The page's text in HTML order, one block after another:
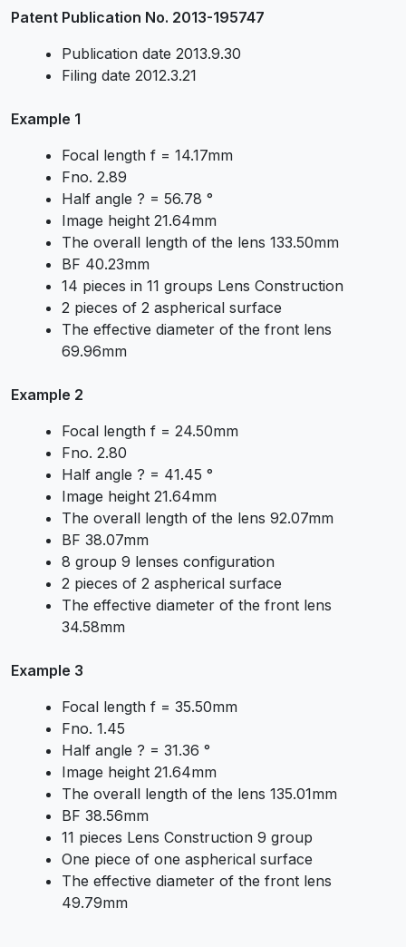
Patent Publication No. 2013-195747
Publication date 2013.9.30
Filing date 2012.3.21
Example 1
Focal length f = 14.17mm
Fno. 2.89
Half angle ? = 56.78 °
Image height 21.64mm
The overall length of the lens 133.50mm
BF 40.23mm
14 pieces in 11 groups Lens Construction
2 pieces of 2 aspherical surface
The effective diameter of the front lens
69.96mm
Example 2
Focal length f = 24.50mm
Fno. 2.80
Half angle ? = 41.45 °
Image height 21.64mm
The overall length of the lens 92.07mm
BF 38.07mm
8 group 9 lenses configuration
2 pieces of 2 aspherical surface
The effective diameter of the front lens
34.58mm
Example 3
Focal length f = 35.50mm
Fno. 1.45
Half angle ? = 31.36 °
Image height 21.64mm
The overall length of the lens 135.01mm
BF 38.56mm
11 pieces Lens Construction 9 group
One piece of one aspherical surface
The effective diameter of the front lens
49.79mm